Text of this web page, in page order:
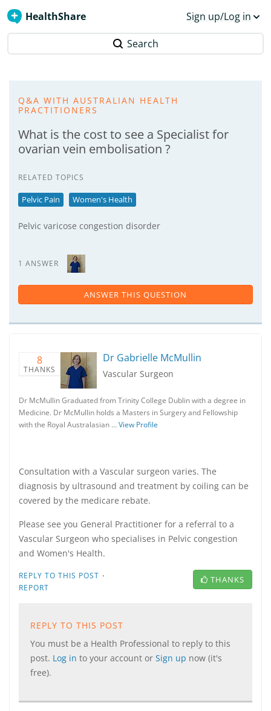
HealthShare Sign up/Log in
Search
Q&A WITH AUSTRALIAN HEALTH
PRACTITIONERS
What is the cost to see a Specialist for
ovarian vein embolisation ?
RELATED TOPICS
Pelvic Pain Women's Health
Pelvic varicose congestion disorder
1 ANSWER
ANSWER THIS QUESTION
8
THANKS
Dr Gabrielle McMullin
Vascular Surgeon
Dr McMullin Graduated from Trinity College Dublin with a degree in
Medicine. Dr McMullin holds a Masters in Surgery and Fellowship
with the Royal Australasian …View Profile
Consultation with a Vascular surgeon varies. The
diagnosis by ultrasound and treatment by coiling can be
covered by the medicare rebate.
Please see you General Practitioner for a referral to a
Vascular Surgeon who specialises in Pelvic congestion
and Women's Health.
REPLY TO THIS POST ·
REPORT
THANKS
REPLY TO THIS POST
You must be a Health Professional to reply to this
post. Log in to your account or Sign up now (it's
free).